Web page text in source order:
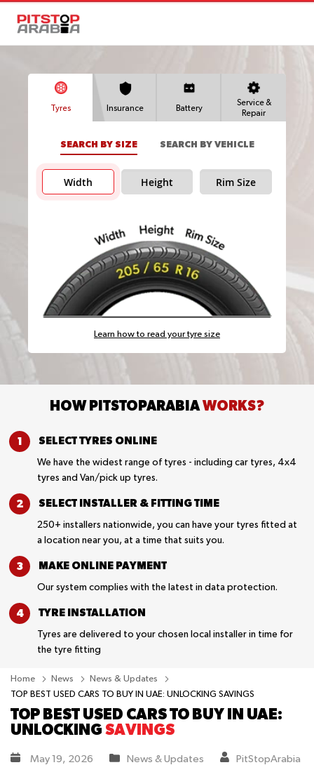
Tyres Insurance Battery
Service &
Repair
SEARCH BY SIZE SEARCH BY VEHICLE
Width Height Rim Size
Learn how to read your tyre size
HOW PITSTOPARABIAWORKS?
SELECT TYRES ONLINE
We have the widest range of tyres - including car tyres, 4x4
tyres and Van/pick up tyres.
SELECT INSTALLER & FITTING TIME
250+ installers nationwide, you can have your tyres fitted at
a location near you, at a time that suits you.
MAKE ONLINE PAYMENT
Our system complies with the latest in data protection.
TYRE INSTALLATION
Tyres are delivered to your chosen local installer in time for
the tyre fitting
Home News
News & Updates
TOP BEST USED CARS TO BUY IN UAE: UNLOCKING SAVINGS
TOP BEST USED CARS TO BUY IN UAE:
UNLOCKING SAVINGS
May 19, 2026 News & Updates PitStopArabia